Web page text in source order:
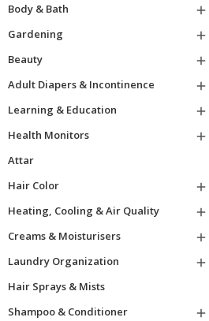
Body & Bath

Gardening

Beauty

Adult Diapers & Incontinence

Learning & Education

Health Monitors

Attar
Hair Color

Heating, Cooling & Air Quality

Creams & Moisturisers

Laundry Organization

Hair Sprays & Mists
Shampoo & Conditioner
